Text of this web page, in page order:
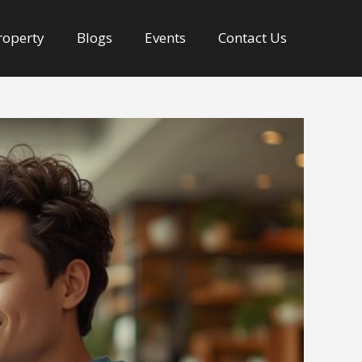
Blogs Events Contact Us